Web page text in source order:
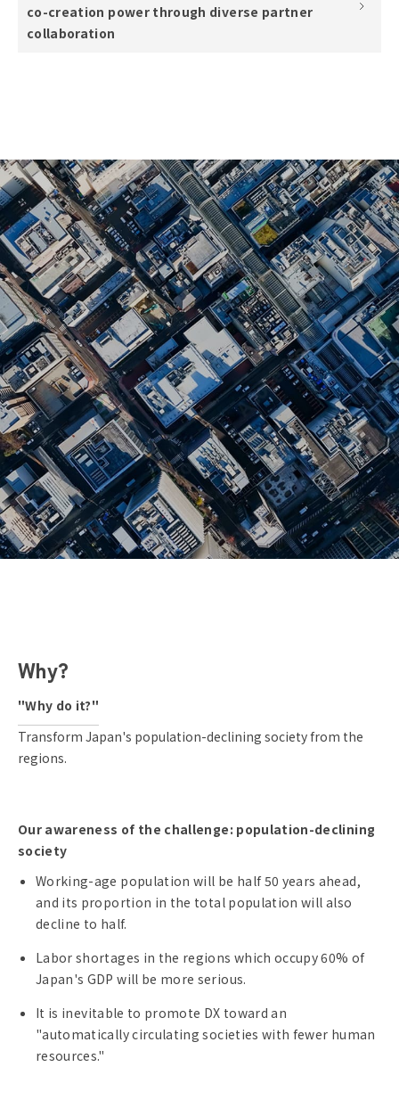
co-creation power through diverse partner
collaboration
Why?
"Why do it?"
Transform Japan's population-declining society from the
regions.
Our awareness of the challenge: population-declining
society
Working-age population will be half 50 years ahead,
and its proportion in the total population will also
decline to half.
Labor shortages in the regions which occupy 60% of
Japan's GDP will be more serious.
It is inevitable to promote DX toward an
"automatically circulating societies with fewer human
resources."